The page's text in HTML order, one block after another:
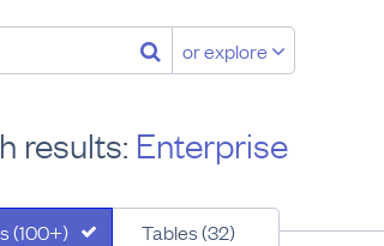
or explore
results: Enterprise
(100+) Tables (32)